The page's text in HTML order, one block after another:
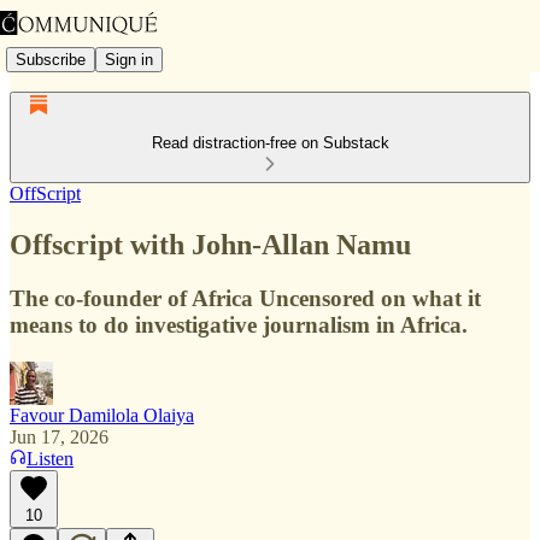
Subscribe Sign in
Read distraction-free on Substack
OffScript
Offscript with John-Allan Namu
The co-founder of Africa Uncensored on what it
means to do investigative journalism in Africa.
Favour Damilola Olaiya
Jun 17, 2026
Listen
10